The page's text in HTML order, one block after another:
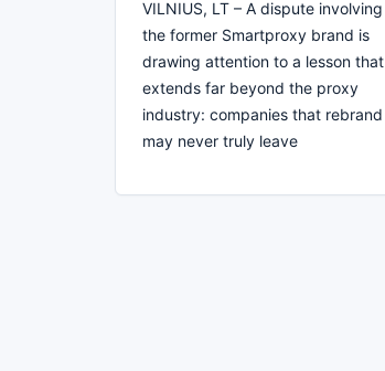
VILNIUS, LT – A dispute involving
the former Smartproxy brand is
drawing attention to a lesson that
extends far beyond the proxy
industry: companies that rebrand
may never truly leave